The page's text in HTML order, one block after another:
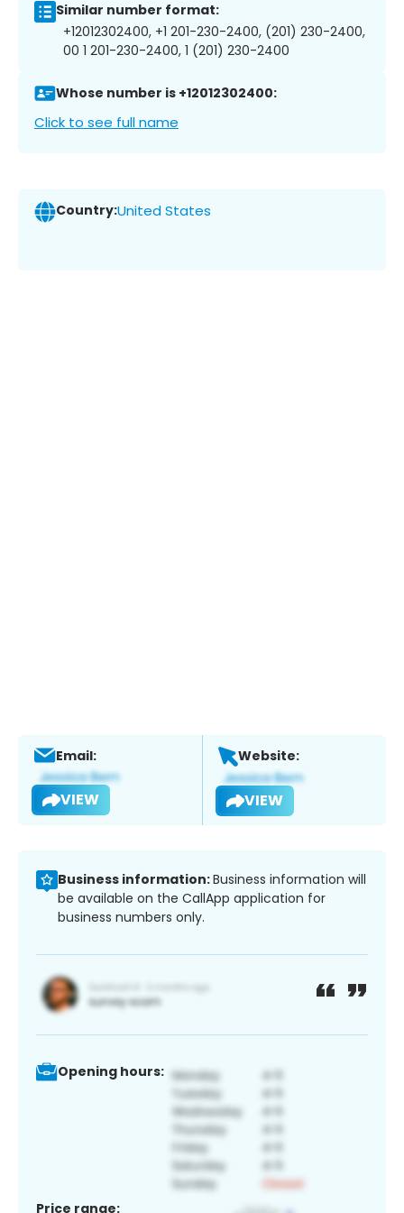
Similar number format:
+12012302400, +1 201-230-2400, (201) 230-2400,
00 1 201-230-2400, 1 (201) 230-2400
Whose number is +12012302400:
Click to see full name
Country:United States
Email:
VIEW
Website:
VIEW
Business information:Business information will
be available on the CallApp application for
business numbers only.
Opening hours:
Price range: